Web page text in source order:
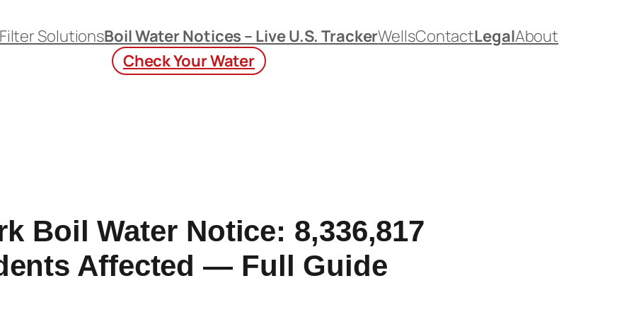
Filter SolutionsBoil Water Notices – Live U.S. TrackerWellsContactLegalAbout
Check Your Water
Boil Water Notice: 8,336,817
Affected — Full Guide